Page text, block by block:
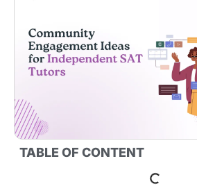
TABLE OF CONTENT